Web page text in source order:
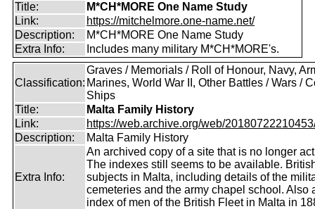
Title:
M*CH*MORE One Name Study
Link:
https://mitchelmore.one-name.net/
Description:
M*CH*MORE One Name Study
Extra Info:
Includes many military M*CH*MORE's.
Classification:
Graves / Memorials / Roll of Honour, Navy,
Marines, World War II, Other Battles / Wars /
Ships
Title:
Malta Family History
Link:
https://web.archive.org/web/
Description:
Malta Family History
Extra Info:
An archived copy of a site that is no longer
The indexes still seems to be available.
subjects in Malta, including details of the
cemeteries and the army chapel school. Also
index of men of the British Fleet in Malta in